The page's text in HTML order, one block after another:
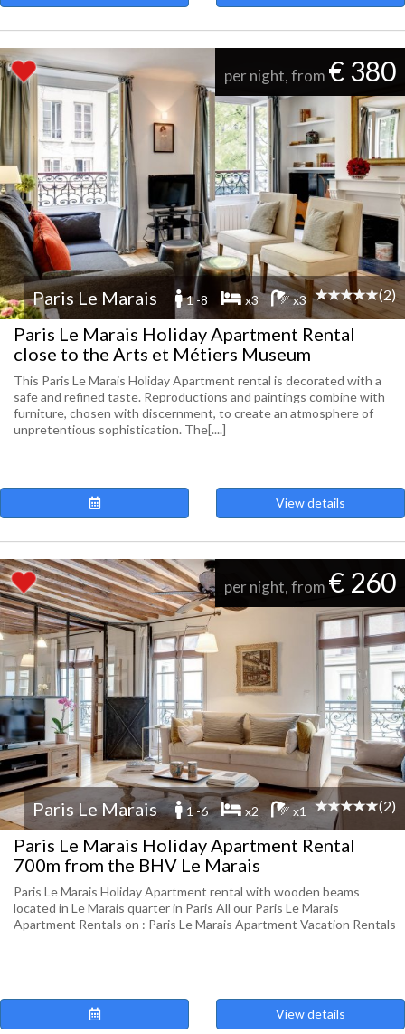
per night, from € 380
Paris Le Marais 1 -8 x3 x3 (2)
Paris Le Marais Holiday Apartment Rental
close to the Arts et Métiers Museum
This Paris Le Marais Holiday Apartment rental is decorated with a
safe and refined taste. Reproductions and paintings combine with
furniture, chosen with discernment, to create an atmosphere of
unpretentious sophistication. The[....]
View details
per night, from € 260
Paris Le Marais 1 -6 x2 x1 (2)
Paris Le Marais Holiday Apartment Rental
700m from the BHV Le Marais
Paris Le Marais Holiday Apartment rental with wooden beams
located in Le Marais quarter in Paris All our Paris Le Marais
Apartment Rentals on : Paris Le Marais Apartment Vacation Rentals
View details